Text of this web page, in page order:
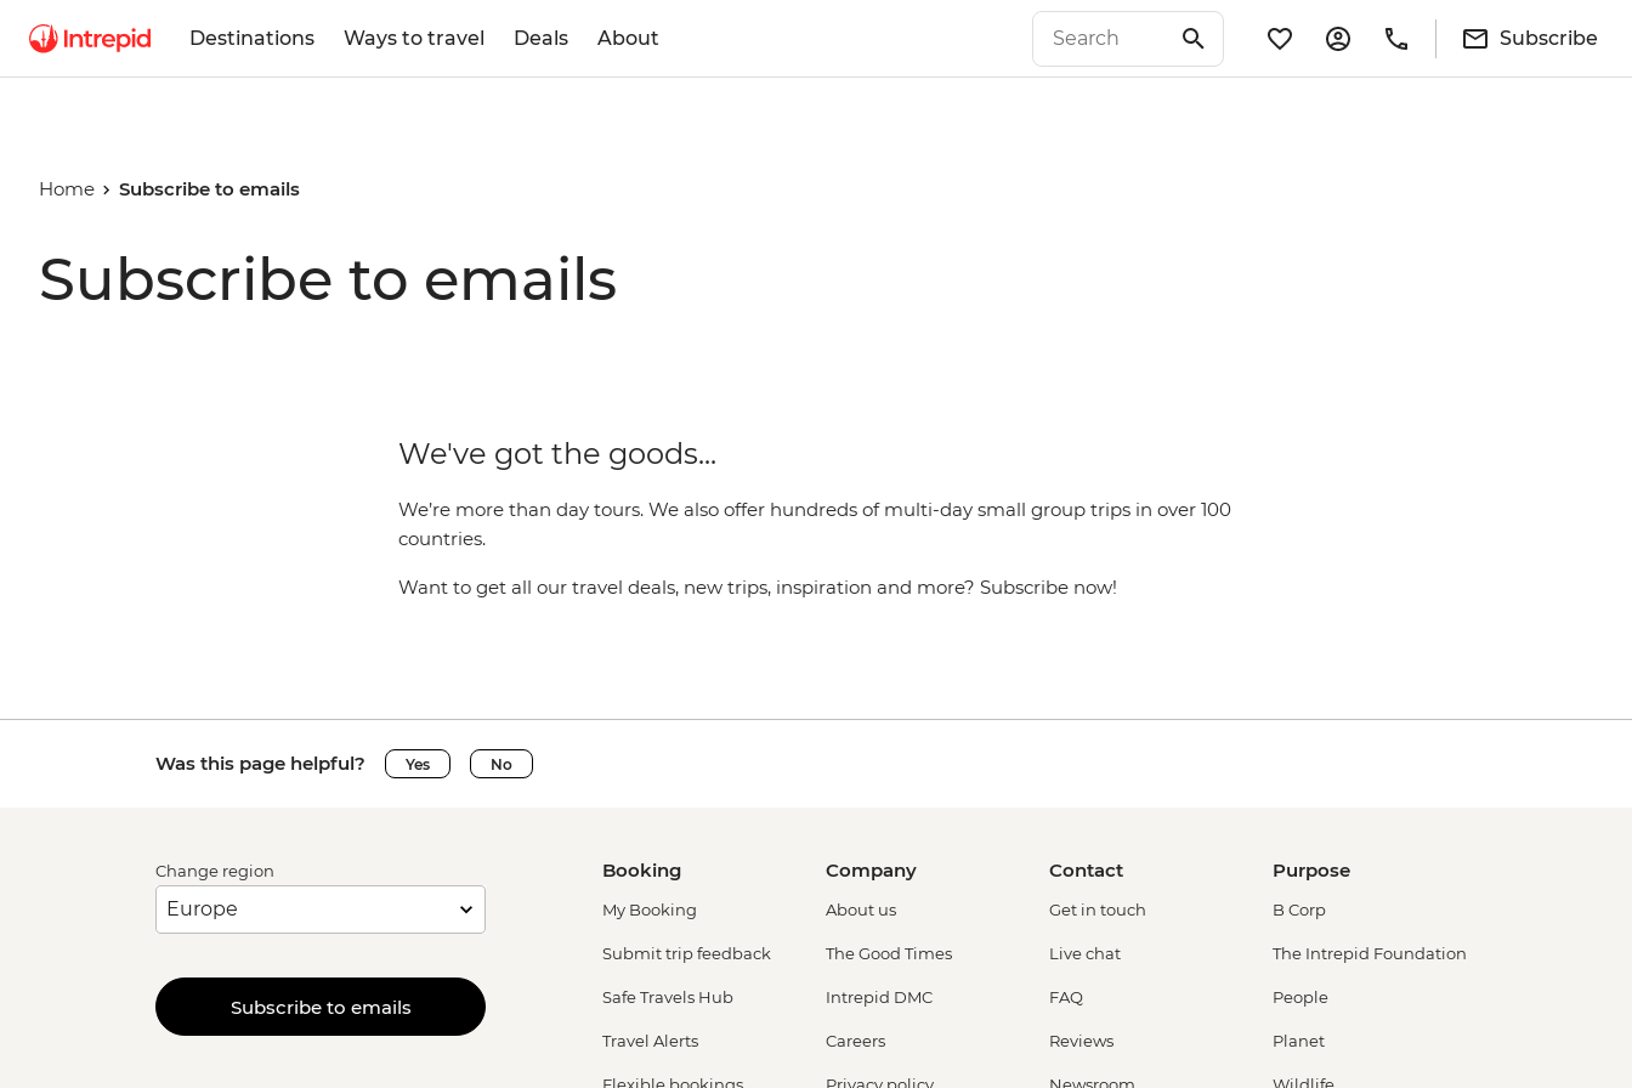
Destinations Ways to travel Deals About Subscribe
Home Subscribe to emails
Subscribe to emails
We've got the goods...
We’re more than day tours. We also offer hundreds of multi-day small group trips in over 100
countries.
Want to get all our travel deals, new trips, inspiration and more? Subscribe now!
Was this page helpful? Yes No
Change region
Subscribe to emails
Booking
My Booking
Submit trip feedback
Safe Travels Hub
Travel Alerts
Company
About us
The Good Times
Intrepid DMC
Careers
Contact
Get in touch
Live chat
FAQ
Reviews
Purpose
B Corp
The Intrepid Foundation
People
Planet